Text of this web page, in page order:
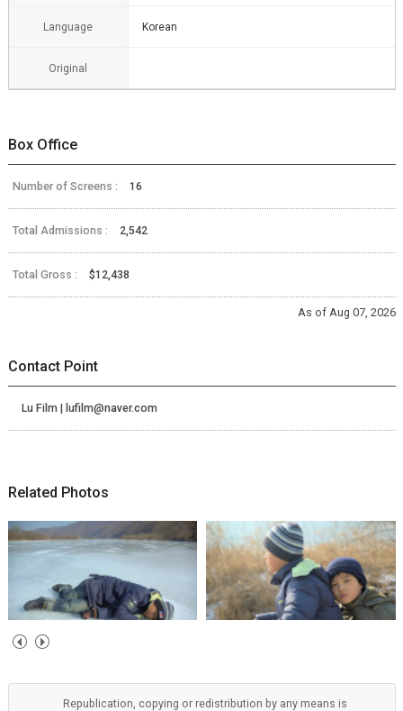
Language Korean
Original
Box Office
Number of Screens : 16
Total Admissions : 2,542
Total Gross : $12,438
As of Aug 07, 2026
Contact Point
Lu Film | lufilm@naver.com
Related Photos
Republication, copying or redistribution by any means is